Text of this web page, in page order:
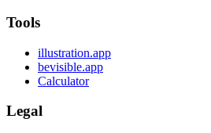
Tools
illustration.app
bevisible.app
Calculator
Legal